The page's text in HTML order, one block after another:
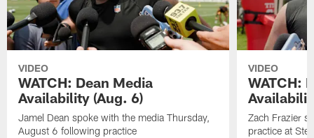
VIDEO
WATCH: Dean Media
Availability (Aug. 6)
Jamel Dean spoke with the media Thursday,
August 6 following practice
VIDEO
WATCH:
Zach Frazier
practice at